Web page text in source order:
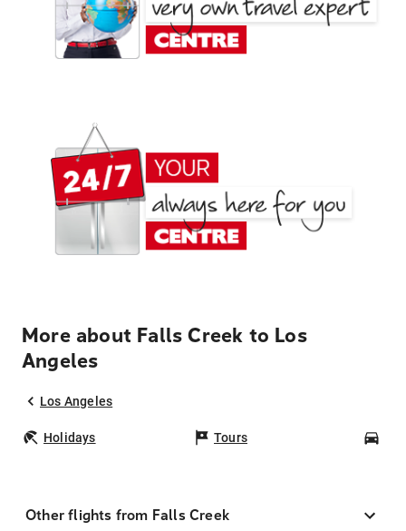
More about Falls Creek to Los
Angeles
Los Angeles
Holidays Tours
Other flights from Falls Creek